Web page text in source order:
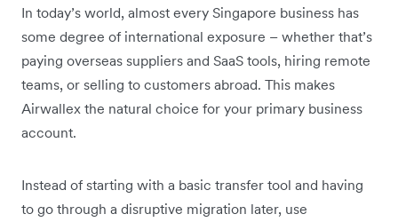
In today’s world, almost every Singapore business has
some degree of international exposure – whether that’s
paying overseas suppliers and SaaS tools, hiring remote
teams, or selling to customers abroad. This makes
Airwallex the natural choice for your primary business
account.
Instead of starting with a basic transfer tool and having
to go through a disruptive migration later, use